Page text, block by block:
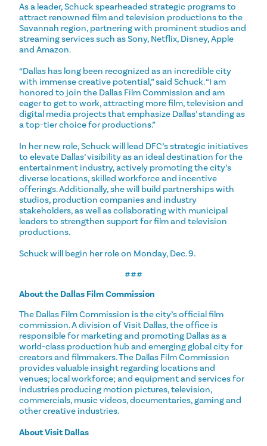
As a leader, Schuck spearheaded strategic programs to
attract renowned film and television productions to the
Savannah region, partnering with prominent studios and
streaming services such as Sony, Netflix, Disney, Apple
and Amazon.
“Dallas has long been recognized as an incredible city
with immense creative potential,” said Schuck. “I am
honored to join the Dallas Film Commission and am
eager to get to work, attracting more film, television and
digital media projects that emphasize Dallas’ standing as
a top-tier choice for productions.”
In her new role, Schuck will lead DFC’s strategic initiatives
to elevate Dallas’ visibility as an ideal destination for the
entertainment industry, actively promoting the city’s
diverse locations, skilled workforce and incentive
offerings. Additionally, she will build partnerships with
studios, production companies and industry
stakeholders, as well as collaborating with municipal
leaders to strengthen support for film and television
productions.
Schuck will begin her role on Monday, Dec. 9.
###
About the Dallas Film Commission
The Dallas Film Commission is the city’s official film
commission. A division of Visit Dallas, the office is
responsible for marketing and promoting Dallas as a
world-class production hub and emerging global city for
creators and filmmakers. The Dallas Film Commission
provides valuable insight regarding locations and
venues; local workforce; and equipment and services for
industries producing motion pictures, television,
commercials, music videos, documentaries, gaming and
other creative industries.
About Visit Dallas